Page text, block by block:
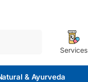
Services
& Ayurveda